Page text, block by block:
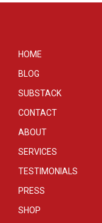
HOME
BLOG
SUBSTACK
CONTACT
ABOUT
SERVICES
TESTIMONIALS
PRESS
SHOP